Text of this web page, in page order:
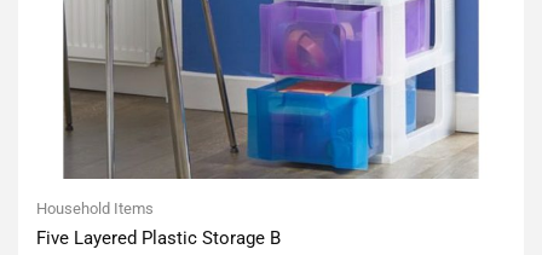
Household Items
Five Layered Plastic Storage B